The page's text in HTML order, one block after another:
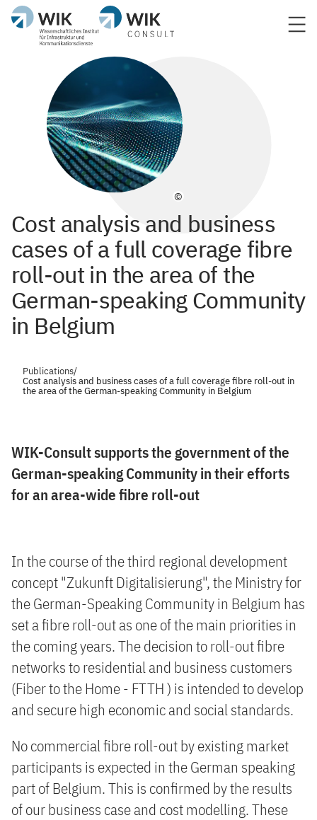
©
Cost analysis and business
cases of a full coverage fibre
roll-out in the area of the
German-speaking Community
in Belgium
Publications/
Cost analysis and business cases of a full coverage fibre roll-out in
the area of the German-speaking Community in Belgium
WIK-Consult supports the government of the
German-speaking Community in their efforts
for an area-wide fibre roll-out
In the course of the third regional development
concept "Zukunft Digitalisierung", the Ministry for
the German-Speaking Community in Belgium has
set a fibre roll-out as one of the main priorities in
the coming years. The decision to roll-out fibre
networks to residential and business customers
(Fiber to the Home - FTTH ) is intended to develop
and secure high economic and social standards.
No commercial fibre roll-out by existing market
participants is expected in the German speaking
part of Belgium. This is confirmed by the results
of our business case and cost modelling. These